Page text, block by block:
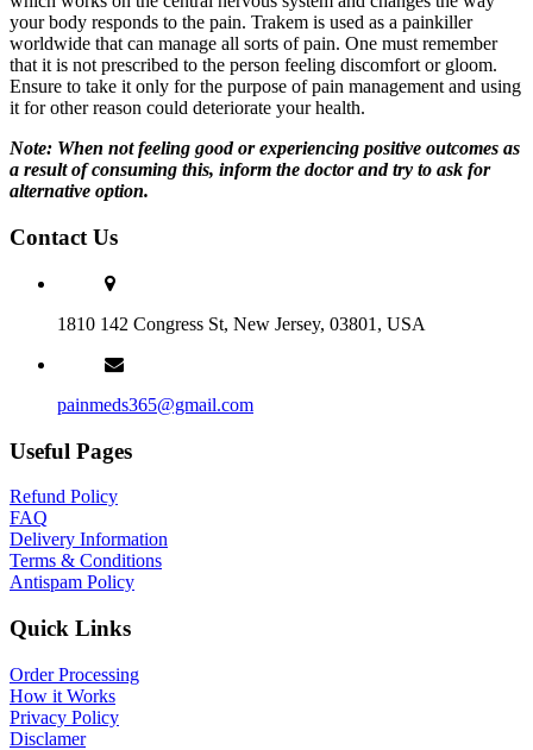
your body responds to the pain. Trakem is used as a painkiller
worldwide that can manage all sorts of pain. One must remember
that it is not prescribed to the person feeling discomfort or gloom.
Ensure to take it only for the purpose of pain management and using
it for other reason could deteriorate your health.
Note: When not feeling good or experiencing positive outcomes as
a result of consuming this, inform the doctor and try to ask for
alternative option.
Contact Us
1810 142 Congress St, New Jersey, 03801, USA
painmeds365@gmail.com
Useful Pages
Refund Policy
FAQ
Delivery Information
Terms & Conditions
Antispam Policy
Quick Links
Order Processing
How it Works
Privacy Policy
Disclamer